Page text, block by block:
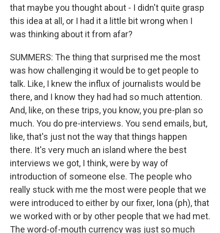
that maybe you thought about - I didn't quite grasp
this idea at all, or I had it a little bit wrong when I
was thinking about it from afar?
SUMMERS: The thing that surprised me the most
was how challenging it would be to get people to
talk. Like, I knew the influx of journalists would be
there, and I know they had had so much attention.
And, like, on these trips, you know, you pre-plan so
much. You do pre-interviews. You send emails, but,
like, that's just not the way that things happen
there. It's very much an island where the best
interviews we got, I think, were by way of
introduction of someone else. The people who
really stuck with me the most were people that we
were introduced to either by our fixer, Iona (ph), that
we worked with or by other people that we had met.
The word-of-mouth currency was just so much